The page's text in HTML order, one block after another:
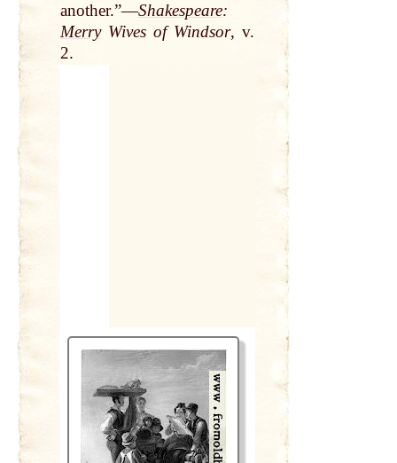
another.”—Shakespeare:
MerryWives of Windsor, v.
2.